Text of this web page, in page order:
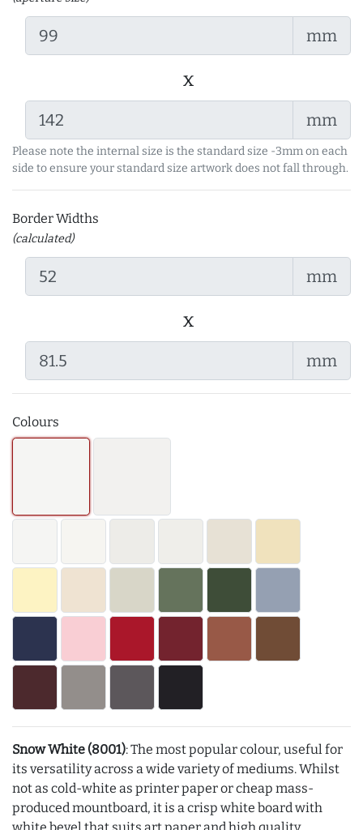
mm
x
mm
Please note the internal size is the standard size -3mm on each
side to ensure your standard size artwork does not fall through.
Border Widths
(calculated)
mm
x
mm
Colours
Snow White (8001): The most popular colour, useful for
its versatility across a wide variety of mediums. Whilst
not as cold-white as printer paper or cheap mass-
produced mountboard, it is a crisp white board with